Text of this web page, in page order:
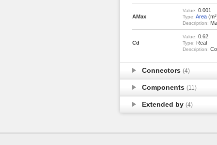
AMax
Value: 0.001
Type: Area
Description:
Cd
Value: 0.62
Type: Real
Description:
Connectors (4)
Components (11)
Extended by (4)